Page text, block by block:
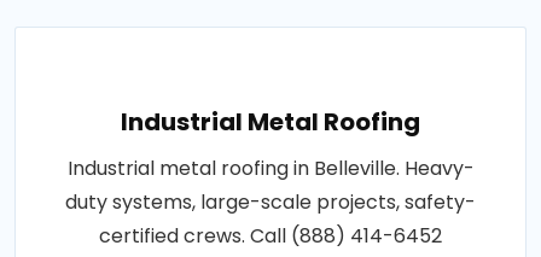
Industrial Metal Roofing
Industrial metal roofing in Belleville. Heavy-
duty systems, large-scale projects, safety-
certified crews. Call (888) 414-6452